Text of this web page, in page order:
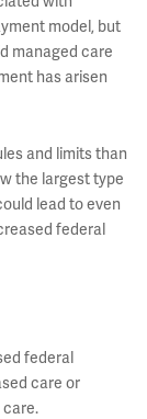
model, but
managed care
has arisen
and limits than
the largest type
lead to even
federal
federal
care or
care.